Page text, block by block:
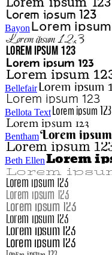
Bayon
Bellefair
Bellota Text
Bentham
Beth Ellen